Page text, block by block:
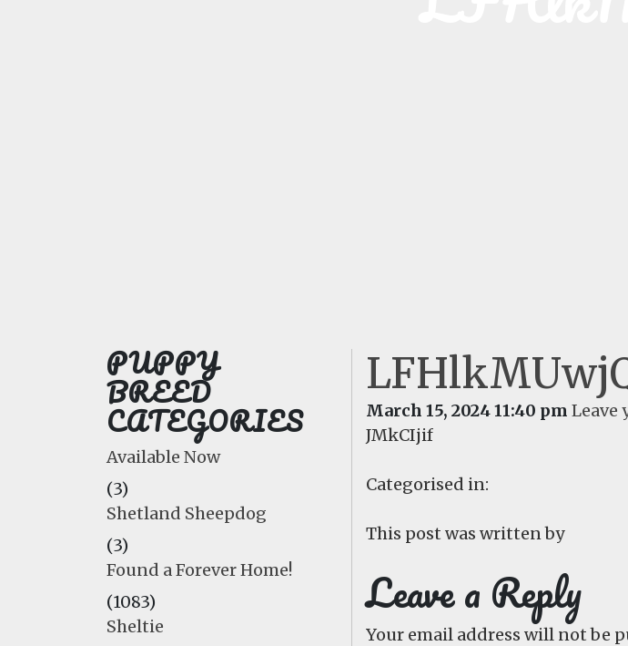
PUPPY
BREED
CATEGORIES
Available Now
(3)
Shetland Sheepdog
(3)
Found a Forever Home!
(1083)
Sheltie
March 15, 2024 11:40 pm Leave
JMkCIjif
Categorised in:
This post was written by
Leave a Reply
Your email address will not be